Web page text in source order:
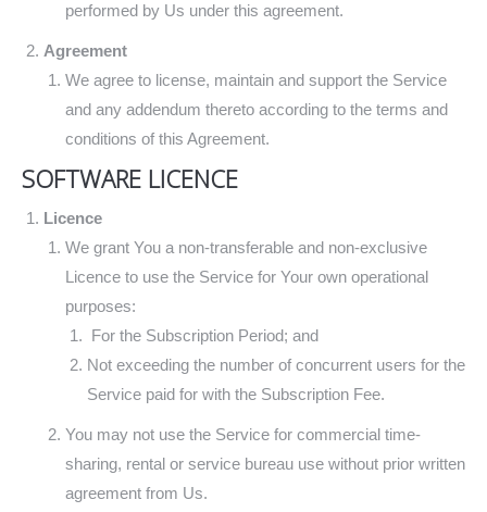
performed by Us under this agreement.
Agreement
We agree to license, maintain and support the Service
and any addendum thereto according to the terms and
conditions of this Agreement.
SOFTWARE LICENCE
Licence
We grant You a non-transferable and non-exclusive
Licence to use the Service for Your own operational
purposes:
For the Subscription Period; and
Not exceeding the number of concurrent users for the
Service paid for with the Subscription Fee.
You may not use the Service for commercial time-
sharing, rental or service bureau use without prior written
agreement from Us.